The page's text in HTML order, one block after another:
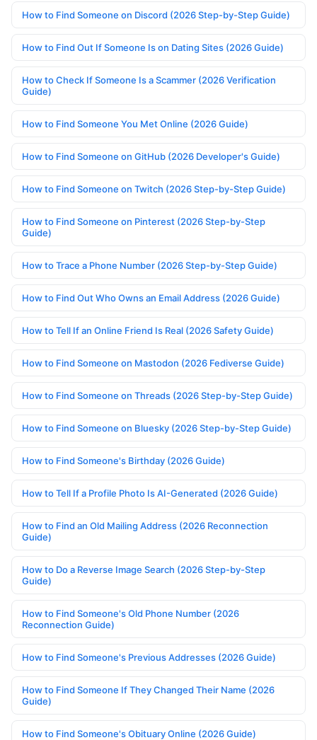
How to Find Someone on Discord (2026 Step-by-Step Guide)
How to Find Out If Someone Is on Dating Sites (2026 Guide)
How to Check If Someone Is a Scammer (2026 Verification
Guide)
How to Find Someone You Met Online (2026 Guide)
How to Find Someone on GitHub (2026 Developer's Guide)
How to Find Someone on Twitch (2026 Step-by-Step Guide)
How to Find Someone on Pinterest (2026 Step-by-Step
Guide)
How to Trace a Phone Number (2026 Step-by-Step Guide)
How to Find Out Who Owns an Email Address (2026 Guide)
How to Tell If an Online Friend Is Real (2026 Safety Guide)
How to Find Someone on Mastodon (2026 Fediverse Guide)
How to Find Someone on Threads (2026 Step-by-Step Guide)
How to Find Someone on Bluesky (2026 Step-by-Step Guide)
How to Find Someone's Birthday (2026 Guide)
How to Tell If a Profile Photo Is AI-Generated (2026 Guide)
How to Find an Old Mailing Address (2026 Reconnection
Guide)
How to Do a Reverse Image Search (2026 Step-by-Step
Guide)
How to Find Someone's Old Phone Number (2026
Reconnection Guide)
How to Find Someone's Previous Addresses (2026 Guide)
How to Find Someone If They Changed Their Name (2026
Guide)
How to Find Someone's Obituary Online (2026 Guide)